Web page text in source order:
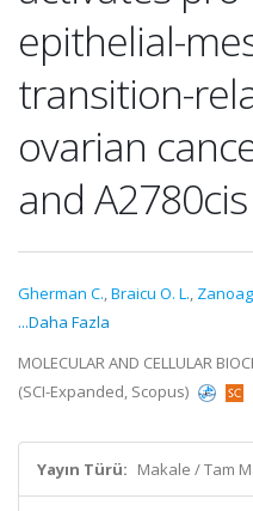
epithelial-
transition-
ovarian
and A2780cis
Gherman C.,Braicu O. L.,
...Daha Fazla
MOLECULAR AND CELLULAR
(SCI-Expanded, Scopus)
Yayın Türü: Makale / Tam